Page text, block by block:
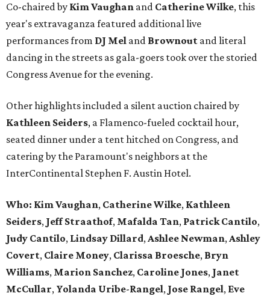
Co-chaired by Kim Vaughan and Catherine Wilke, this
year's extravaganza featured additional live
performances from DJ Mel and Brownout and literal
dancing in the streets as gala-goers took over the storied
Congress Avenue for the evening.
Other highlights included a silent auction chaired by
Kathleen Seiders, a Flamenco-fueled cocktail hour,
seated dinner under a tent hitched on Congress, and
catering by the Paramount's neighbors at the
InterContinental Stephen F. Austin Hotel.
Who: Kim Vaughan, CatherineWilke, Kathleen
Seiders, Jeff Straathof, Mafalda Tan, Patrick Cantilo,
Judy Cantilo, Lindsay Dillard,Ashlee Newman,Ashley
Covert, Claire Money, Clarissa Broesche, Bryn
Williams, Marion Sanchez, Caroline Jones, Janet
McCullar, Yolanda Uribe-Rangel, Jose Rangel, Eve